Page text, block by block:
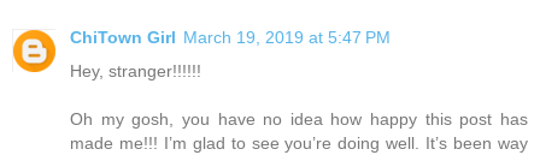
ChiTown Girl March 19, 2019 at 5:47 PM
Hey, stranger!!!!!!
Oh my gosh, you have no idea how happy this post has
made me!!! I’m glad to see you’re doing well. It’s been way